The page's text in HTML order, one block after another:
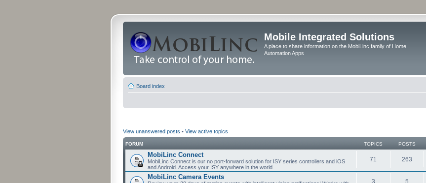
Mobile Integrated Solutions
A place to share information on the MobiLinc family of Home
Automation Apps
Board index
View unanswered posts • View active topics
FORUM TOPICS POSTS
MobiLinc Connect
MobiLinc Connect is our no port-forward solution for ISY series controllers and iOS
and Android. Access your ISY anywhere in the world.
71 263
MobiLinc Camera Events
3 5